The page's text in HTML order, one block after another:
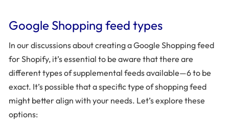
Google Shopping feed types
In our discussions about creating a Google Shopping feed
for Shopify, it’s essential to be aware that there are
different types of supplemental feeds available—6 to be
exact. It’s possible that a specific type of shopping feed
might better align with your needs. Let’s explore these
options: